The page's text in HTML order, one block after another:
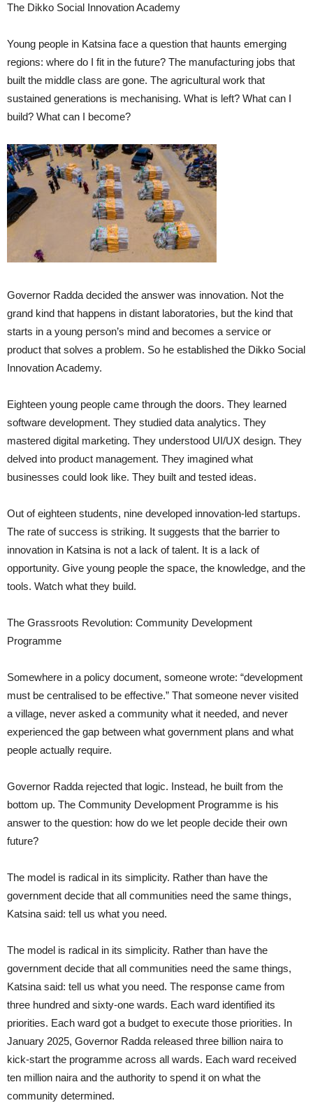
The Dikko Social Innovation Academy
Young people in Katsina face a question that haunts emerging
regions: where do I fit in the future? The manufacturing jobs that
built the middle class are gone. The agricultural work that
sustained generations is mechanising. What is left? What can I
build? What can I become?
Governor Radda decided the answer was innovation. Not the
grand kind that happens in distant laboratories, but the kind that
starts in a young person’s mind and becomes a service or
product that solves a problem. So he established the Dikko Social
Innovation Academy.
Eighteen young people came through the doors. They learned
software development. They studied data analytics. They
mastered digital marketing. They understood UI/UX design. They
delved into product management. They imagined what
businesses could look like. They built and tested ideas.
Out of eighteen students, nine developed innovation-led startups.
The rate of success is striking. It suggests that the barrier to
innovation in Katsina is not a lack of talent. It is a lack of
opportunity. Give young people the space, the knowledge, and the
tools. Watch what they build.
The Grassroots Revolution: Community Development
Programme
Somewhere in a policy document, someone wrote: “development
must be centralised to be effective.” That someone never visited
a village, never asked a community what it needed, and never
experienced the gap between what government plans and what
people actually require.
Governor Radda rejected that logic. Instead, he built from the
bottom up. The Community Development Programme is his
answer to the question: how do we let people decide their own
future?
The model is radical in its simplicity. Rather than have the
government decide that all communities need the same things,
Katsina said: tell us what you need.
The model is radical in its simplicity. Rather than have the
government decide that all communities need the same things,
Katsina said: tell us what you need. The response came from
three hundred and sixty-one wards. Each ward identified its
priorities. Each ward got a budget to execute those priorities. In
January 2025, Governor Radda released three billion naira to
kick-start the programme across all wards. Each ward received
ten million naira and the authority to spend it on what the
community determined.